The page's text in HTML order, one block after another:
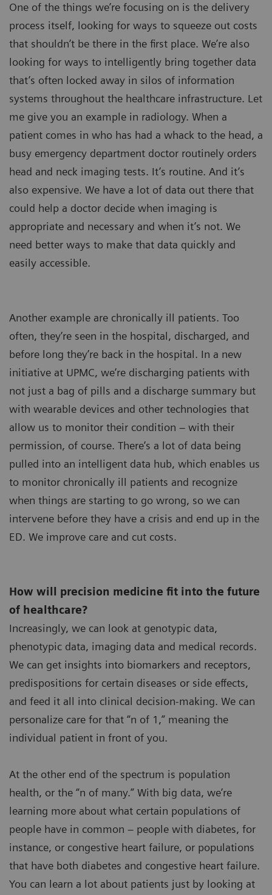
One of the things we’re focusing on is the delivery
process itself, looking for ways to squeeze out costs
that shouldn’t be there in the first place. We’re also
looking for ways to intelligently bring together data
that’s often locked away in silos of information
systems throughout the healthcare infrastructure. Let
me give you an example in radiology. When a
patient comes in who has had a whack to the head, a
busy emergency department doctor routinely orders
head and neck imaging tests. It’s routine. And it’s
also expensive. We have a lot of data out there that
could help a doctor decide when imaging is
appropriate and necessary and when it’s not. We
need better ways to make that data quickly and
easily accessible.
Another example are chronically ill patients. Too
often, they’re seen in the hospital, discharged, and
before long they’re back in the hospital. In a new
initiative at UPMC, we’re discharging patients with
not just a bag of pills and a discharge summary but
with wearable devices and other technologies that
allow us to monitor their condition – with their
permission, of course. There’s a lot of data being
pulled into an intelligent data hub, which enables us
to monitor chronically ill patients and recognize
when things are starting to go wrong, so we can
intervene before they have a crisis and end up in the
ED. We improve care and cut costs.
How will precision medicine fit into the future
of healthcare?
Increasingly, we can look at genotypic data,
phenotypic data, imaging data and medical records.
We can get insights into biomarkers and receptors,
predispositions for certain diseases or side effects,
and feed it all into clinical decision-making. We can
personalize care for that “n of 1,” meaning the
individual patient in front of you.
At the other end of the spectrum is population
health, or the “n of many.” With big data, we’re
learning more about what certain populations of
people have in common – people with diabetes, for
instance, or congestive heart failure, or populations
that have both diabetes and congestive heart failure.
You can learn a lot about patients just by looking at